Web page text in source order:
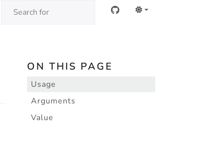
ON THIS PAGE
Usage
Arguments
Value